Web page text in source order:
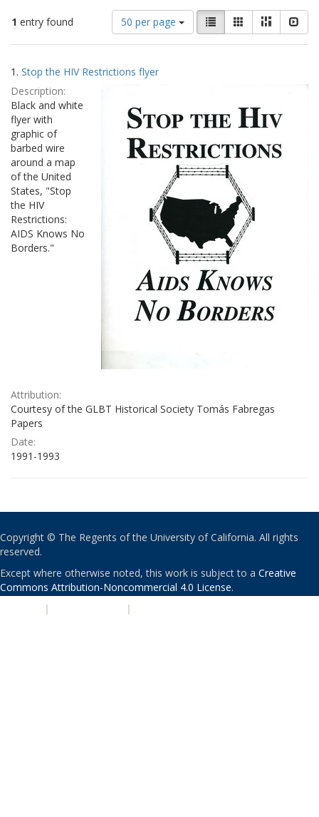
1 entry found
Number
of
results
display
50 per page
View
results
as:
List GalleryMasonry
Search
Results
1. Stop the HIV Restrictions flyer
Description:
Black and white
flyer with
graphic of
barbed wire
around a map
of the United
States, "Stop
the HIV
Restrictions:
AIDS Knows No
Borders."
Attribution:
Courtesy of the GLBT Historical Society Tomás Fabregas
Papers
Date:
1991-1993
Copyright © The Regents of the University of California. All rights
reserved.
Except where otherwise noted, this work is subject to a Creative
Commons Attribution-Noncommercial 4.0 License.
| |